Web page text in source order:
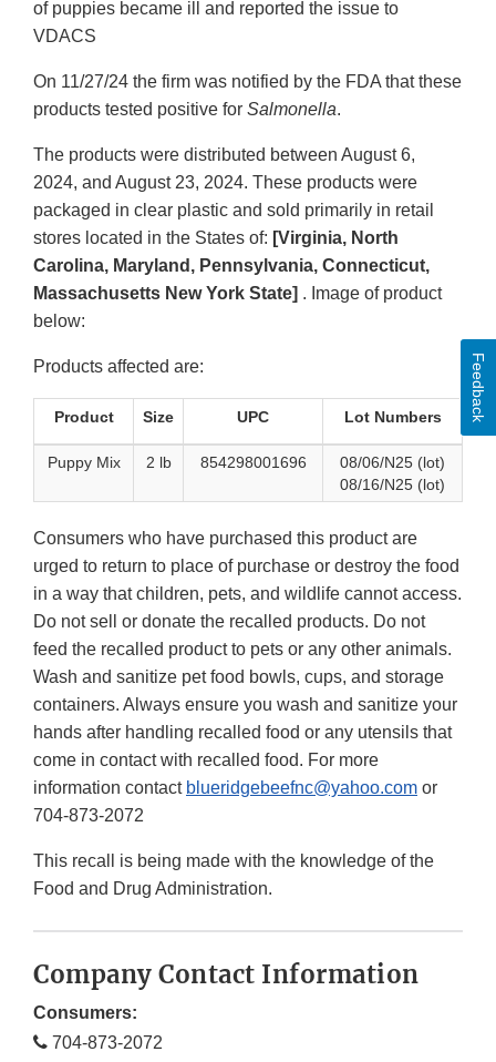
of puppies became ill and reported the issue to
VDACS
On 11/27/24 the firm was notified by the FDA that these
products tested positive for Salmonella.
The products were distributed between August 6,
2024, and August 23, 2024. These products were
packaged in clear plastic and sold primarily in retail
stores located in the States of: [Virginia, North
Carolina, Maryland, Pennsylvania, Connecticut,
Massachusetts New York State] . Image of product
below:
Products affected are:
Product Size UPC Lot Numbers
Puppy Mix 2 lb 854298001696
08/06/N25 (lot)
08/16/N25 (lot)
Consumers who have purchased this product are
urged to return to place of purchase or destroy the food
in a way that children, pets, and wildlife cannot access.
Do not sell or donate the recalled products. Do not
feed the recalled product to pets or any other animals.
Wash and sanitize pet food bowls, cups, and storage
containers. Always ensure you wash and sanitize your
hands after handling recalled food or any utensils that
come in contact with recalled food. For more
information contact blueridgebeefnc@yahoo.com or
704-873-2072
This recall is being made with the knowledge of the
Food and Drug Administration.
Company Contact Information
Consumers:
704-873-2072
Feedback